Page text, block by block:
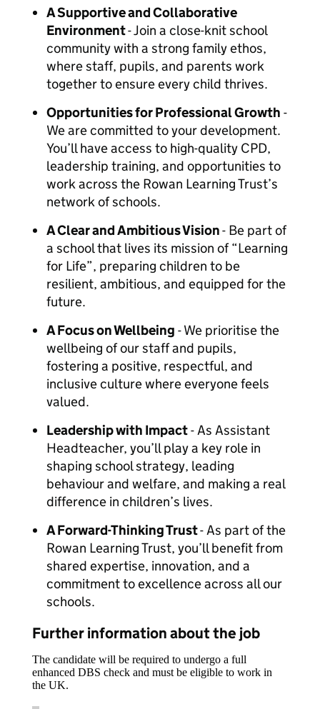
A Supportive and Collaborative
Environment- Join a close-knit school
community with a strong family ethos,
where staff, pupils, and parents work
together to ensure every child thrives.
Opportunities for Professional Growth -
We are committed to your development.
You’ll have access to high-quality CPD,
leadership training, and opportunities to
work across the Rowan Learning Trust’s
network of schools.
A Clear and Ambitious Vision- Be part of
a school that lives its mission of “Learning
for Life”, preparing children to be
resilient, ambitious, and equipped for the
future.
A Focus on Wellbeing - We prioritise the
wellbeing of our staff and pupils,
fostering a positive, respectful, and
inclusive culture where everyone feels
valued.
Leadership with Impact- As Assistant
Headteacher, you’ll play a key role in
shaping school strategy, leading
behaviour and welfare, and making a real
difference in children’s lives.
A Forward-Thinking Trust- As part of the
Rowan Learning Trust, you’ll benefit from
shared expertise, innovation, and a
commitment to excellence across all our
schools.
Further information about the job
The candidate will be required to undergo a full
enhanced DBS check and must be eligible to work in
the UK.